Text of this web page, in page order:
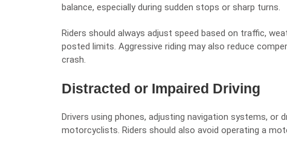
balance, especially during sudden stops or sharp turns.
Riders should always adjust speed based on traffic,
posted limits. Aggressive riding may also reduce
crash.
Distracted or Impaired Driving
Drivers using phones, adjusting navigation systems, or
motorcyclists. Riders should also avoid operating a